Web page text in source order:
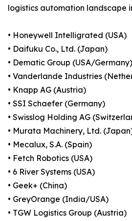
logistics automation landscape
• Honeywell Intelligrated (USA)
• Daifuku Co., Ltd. (Japan)
• Dematic Group (USA/Germany)
• Vanderlande Industries
• Knapp AG (Austria)
• SSI Schaefer (Germany)
• Swisslog Holding AG
• Murata Machinery, Ltd.
• Mecalux, S.A. (Spain)
• Fetch Robotics (USA)
• 6 River Systems (USA)
• Geek+ (China)
• GreyOrange (India/USA)
• TGW Logistics Group (Austria)